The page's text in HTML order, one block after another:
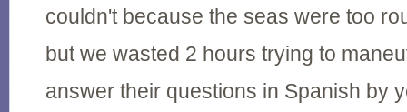
couldn't because the seas were too
but we wasted 2 hours trying to
answer their questions in Spanish by